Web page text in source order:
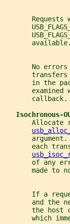
Requests
       available.
No
in the
examined
       callback.
Isochronous-
Allocate
each
of any
made to
If a
and the
the host
which